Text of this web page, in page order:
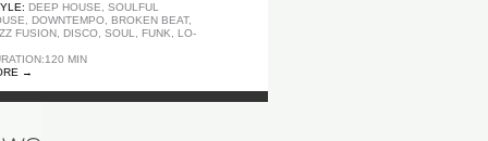
DEEP HOUSE, SOULFUL
DOWNTEMPO, BROKEN BEAT,
FUSION, DISCO, SOUL, FUNK, LO-
MIN
→
Motion FM Playlist